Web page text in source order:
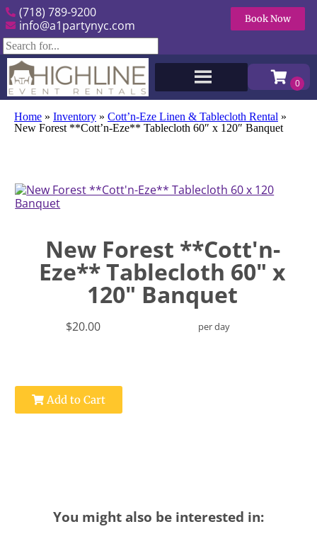
(718) 789-9200
info@a1partynyc.com
Book Now
Home » Inventory » Cott’n-Eze Linen & Tablecloth Rental »
New Forest **Cott’n-Eze** Tablecloth 60″ x 120″ Banquet
New Forest **Cott'n-
Eze** Tablecloth 60" x
120" Banquet
$20.00 per day
Add to Cart
You might also be interested in: